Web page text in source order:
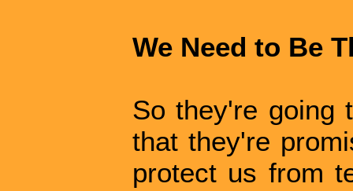
We Need to Be
So they're going
that they're
protect us from